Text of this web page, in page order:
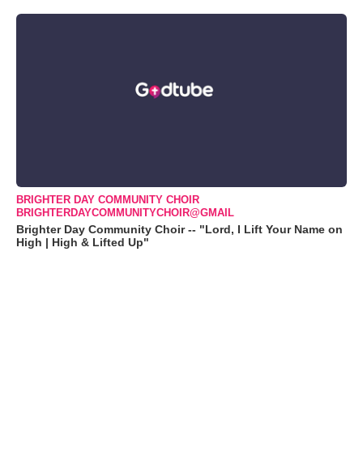
BRIGHTER DAY COMMUNITY CHOIR
BRIGHTERDAYCOMMUNITYCHOIR@GMAIL
Brighter Day Community Choir -- "Lord, I Lift Your Name on
High | High & Lifted Up"